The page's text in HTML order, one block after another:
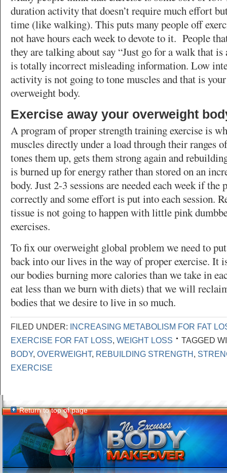
duration activity that doesn’t require much effort
time (like walking). This puts many people off
not have hours each week to devote to it. People
they are talking about say “Just go for a walk that
is totally incorrect misleading information. Low
activity is not going to tone muscles and that is
overweight body.
Exercise away your overweight
A program of proper strength training exercise is
muscles directly under a load through their ranges
tones them up, gets them strong again and
is burned up for energy rather than stored on an
body. Just 2-3 sessions are needed each week if the
correctly and some effort is put into each session.
tissue is not going to happen with little pink
exercises.
To fix our overweight global problem we need to
back into our lives in the way of proper exercise. It
our bodies burning more calories than we take in
eat less than we burn with diets) that we will
bodies that we desire to live in so much.
FILED UNDER: INCREASING METABOLISM FOR FAT
EXERCISE FOR FAT LOSS, WEIGHT LOSS
TAGGED
BODY, OVERWEIGHT, REBUILDING STRENGTH,
EXERCISE
Return to top of page